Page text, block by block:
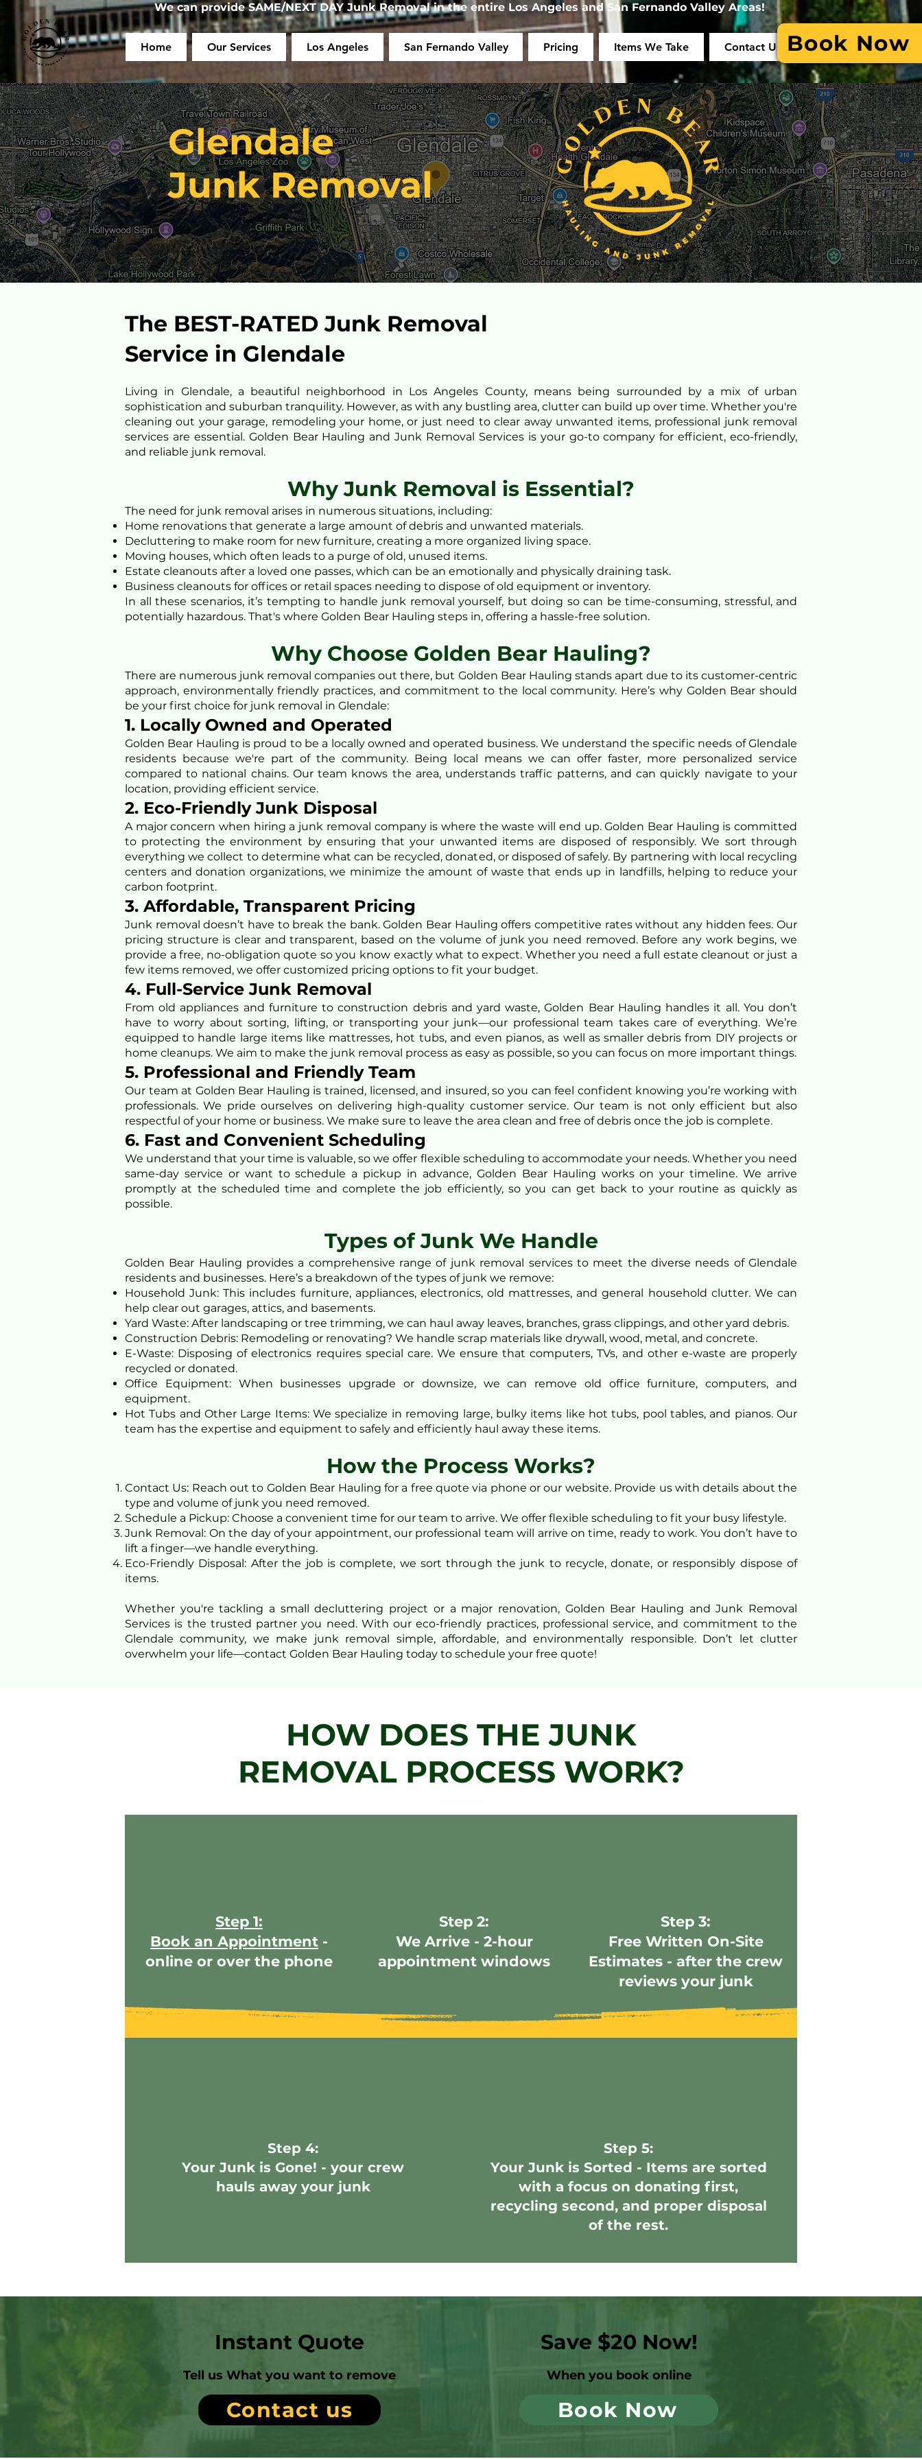
Book Now
We can provide SAME/NEXT DAY Junk Removal in the entire Los Angeles and San Fernando Valley Areas!
Home Our Services Los Angeles San Fernando Valley Pricing Items We Take Contact Us
Glendale
Junk Removal
The BEST-RATED Junk Removal
Service in Glendale
Living in Glendale, a beautiful neighborhood in Los Angeles County, means being surrounded by a mix of urban
sophistication and suburban tranquility. However, as with any bustling area, clutter can build up over time. Whether you're
cleaning out your garage, remodeling your home, or just need to clear away unwanted items, professional junk removal
services are essential. Golden Bear Hauling and Junk Removal Services is your go-to company for efficient, eco-friendly,
and reliable junk removal.
Why Junk Removal is Essential?
The need for junk removal arises in numerous situations, including:
Home renovations that generate a large amount of debris and unwanted materials.
Decluttering to make room for new furniture, creating a more organized living space.
Moving houses, which often leads to a purge of old, unused items.
Estate cleanouts after a loved one passes, which can be an emotionally and physically draining task.
Business cleanouts for offices or retail spaces needing to dispose of old equipment or inventory.
In all these scenarios, it’s tempting to handle junk removal yourself, but doing so can be time-consuming, stressful, and
potentially hazardous. That's where Golden Bear Hauling steps in, offering a hassle-free solution.
Why Choose Golden Bear Hauling?
There are numerous junk removal companies out there, but Golden Bear Hauling stands apart due to its customer-centric
approach, environmentally friendly practices, and commitment to the local community. Here’s why Golden Bear should
be your first choice for junk removal in Glendale:
1. Locally Owned and Operated
Golden Bear Hauling is proud to be a locally owned and operated business. We understand the specific needs of Glendale
residents because we're part of the community. Being local means we can offer faster, more personalized service
compared to national chains. Our team knows the area, understands traffic patterns, and can quickly navigate to your
location, providing efficient service.
2. Eco-Friendly Junk Disposal
A major concern when hiring a junk removal company is where the waste will end up. Golden Bear Hauling is committed
to protecting the environment by ensuring that your unwanted items are disposed of responsibly. We sort through
everything we collect to determine what can be recycled, donated, or disposed of safely. By partnering with local recycling
centers and donation organizations, we minimize the amount of waste that ends up in landfills, helping to reduce your
carbon footprint.
3. Affordable, Transparent Pricing
Junk removal doesn’t have to break the bank. Golden Bear Hauling offers competitive rates without any hidden fees. Our
pricing structure is clear and transparent, based on the volume of junk you need removed. Before any work begins, we
provide a free, no-obligation quote so you know exactly what to expect. Whether you need a full estate cleanout or just a
few items removed, we offer customized pricing options to fit your budget.
4. Full-Service Junk Removal
From old appliances and furniture to construction debris and yard waste, Golden Bear Hauling handles it all. You don’t
have to worry about sorting, lifting, or transporting your junk—our professional team takes care of everything. We’re
equipped to handle large items like mattresses, hot tubs, and even pianos, as well as smaller debris from DIY projects or
home cleanups. We aim to make the junk removal process as easy as possible, so you can focus on more important things.
5. Professional and Friendly Team
Our team at Golden Bear Hauling is trained, licensed, and insured, so you can feel confident knowing you’re working with
professionals. We pride ourselves on delivering high-quality customer service. Our team is not only efficient but also
respectful of your home or business. We make sure to leave the area clean and free of debris once the job is complete.
6. Fast and Convenient Scheduling
We understand that your time is valuable, so we offer flexible scheduling to accommodate your needs. Whether you need
same-day service or want to schedule a pickup in advance, Golden Bear Hauling works on your timeline. We arrive
promptly at the scheduled time and complete the job efficiently, so you can get back to your routine as quickly as
possible.
Types of Junk We Handle
Golden Bear Hauling provides a comprehensive range of junk removal services to meet the diverse needs of Glendale
residents and businesses. Here’s a breakdown of the types of junk we remove:
Household Junk: This includes furniture, appliances, electronics, old mattresses, and general household clutter. We can
help clear out garages, attics, and basements.
Yard Waste: After landscaping or tree trimming, we can haul away leaves, branches, grass clippings, and other yard debris.
Construction Debris: Remodeling or renovating? We handle scrap materials like drywall, wood, metal, and concrete.
E-Waste: Disposing of electronics requires special care. We ensure that computers, TVs, and other e-waste are properly
recycled or donated.
Office Equipment: When businesses upgrade or downsize, we can remove old office furniture, computers, and
equipment.
Hot Tubs and Other Large Items: We specialize in removing large, bulky items like hot tubs, pool tables, and pianos. Our
team has the expertise and equipment to safely and efficiently haul away these items.
How the Process Works?
Contact Us: Reach out to Golden Bear Hauling for a free quote via phone or our website. Provide us with details about the
type and volume of junk you need removed.
Schedule a Pickup: Choose a convenient time for our team to arrive. We offer flexible scheduling to fit your busy lifestyle.
Junk Removal: On the day of your appointment, our professional team will arrive on time, ready to work. You don’t have to
lift a finger—we handle everything.
Eco-Friendly Disposal: After the job is complete, we sort through the junk to recycle, donate, or responsibly dispose of
items.
Whether you're tackling a small decluttering project or a major renovation, Golden Bear Hauling and Junk Removal
Services is the trusted partner you need. With our eco-friendly practices, professional service, and commitment to the
Glendale community, we make junk removal simple, affordable, and environmentally responsible. Don’t let clutter
overwhelm your life—contact Golden Bear Hauling today to schedule your free quote!
HOW DOES THE JUNK
REMOVAL PROCESS WORK?
Step 1:
Book an Appointment -
online or over the phone
Step 2:
We Arrive - 2-hour
appointment windows
Step 3:
Free Written On-Site
Estimates - after the crew
reviews your junk
Step 4:
Your Junk is Gone! - your crew
hauls away your junk
Step 5:
Your Junk is Sorted - Items are sorted
with a focus on donating first,
recycling second, and proper disposal
of the rest.
Instant Quote
Tell us What you want to remove
Contact us
Save $20 Now!
When you book online
Book Now